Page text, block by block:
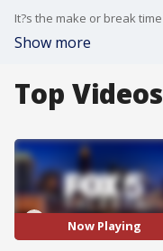
Show more
Top Videos
Now Playing